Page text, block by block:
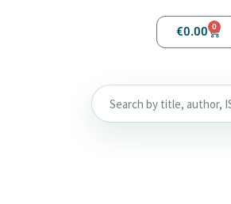
€0.00 0